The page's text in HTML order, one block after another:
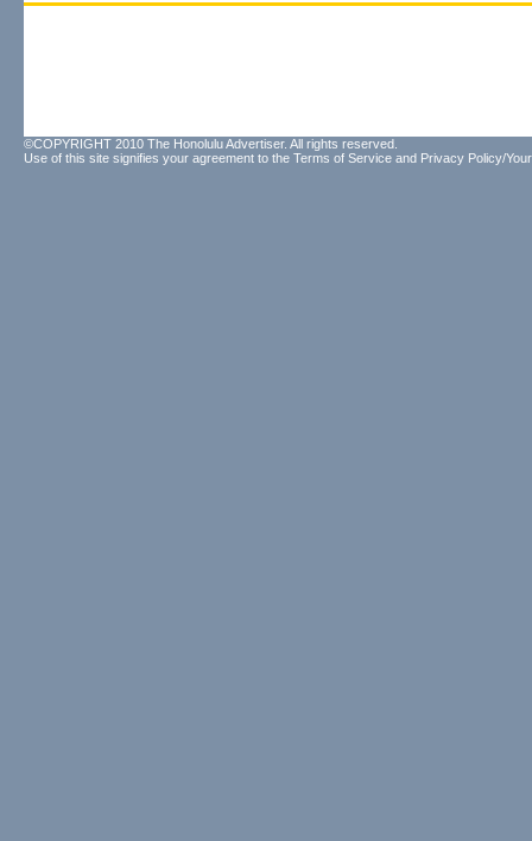
©COPYRIGHT 2010 The Honolulu Advertiser. All rights reserved.
Use of this site signifies your agreement to the Terms of Service and Privacy Policy/